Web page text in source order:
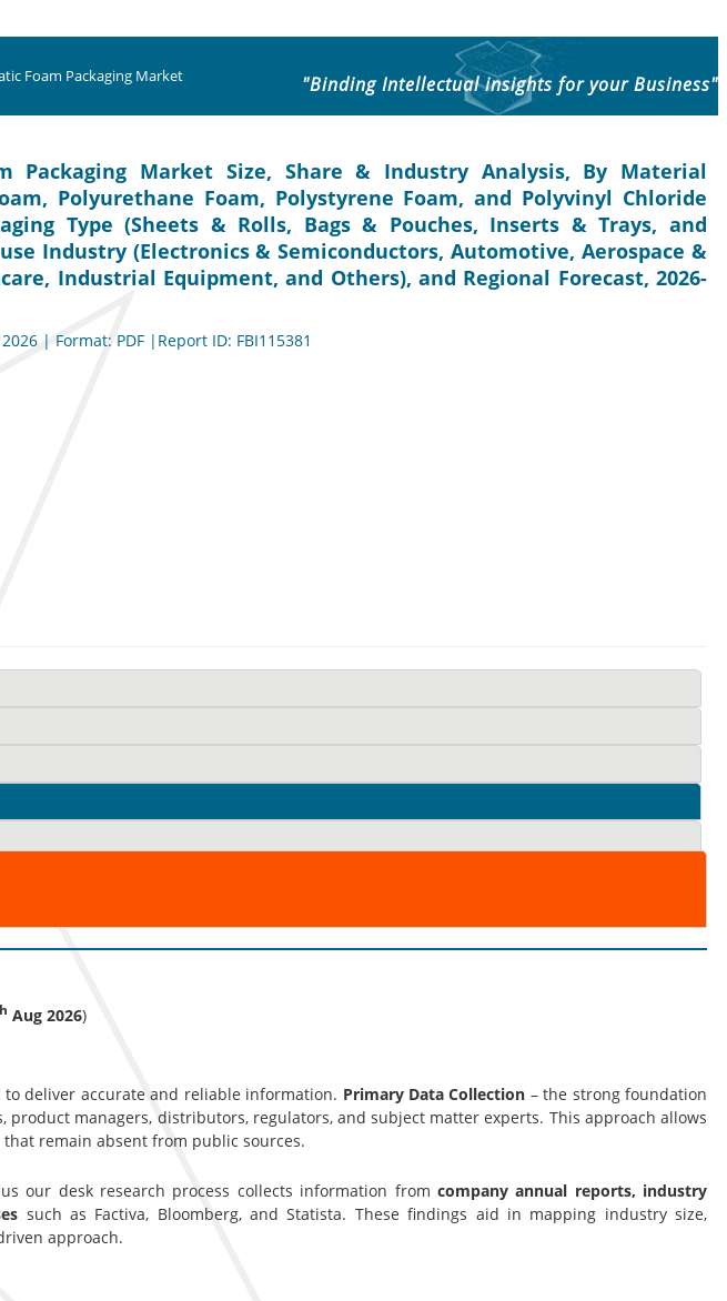
Foam Packaging Market "Binding Intellectual insights for your Business"
Packaging Market Size, Share & Industry Analysis, By Material
Polyurethane Foam, Polystyrene Foam, and Polyvinyl Chloride
Type (Sheets & Rolls, Bags & Pouches, Inserts & Trays, and
Industry (Electronics & Semiconductors, Automotive, Aerospace &
Industrial Equipment, and Others), and Regional Forecast, 2026-
| Format: PDF |Report ID: FBI115381
Aug 2026)
deliver accurate and reliable information. Primary Data Collection – the strong foundation
managers, distributors, regulators, and subject matter experts. This approach allows
remain absent from public sources.
our desk research process collects information from company annual reports, industry
such as Factiva, Bloomberg, and Statista. These findings aid in mapping industry size,
approach.